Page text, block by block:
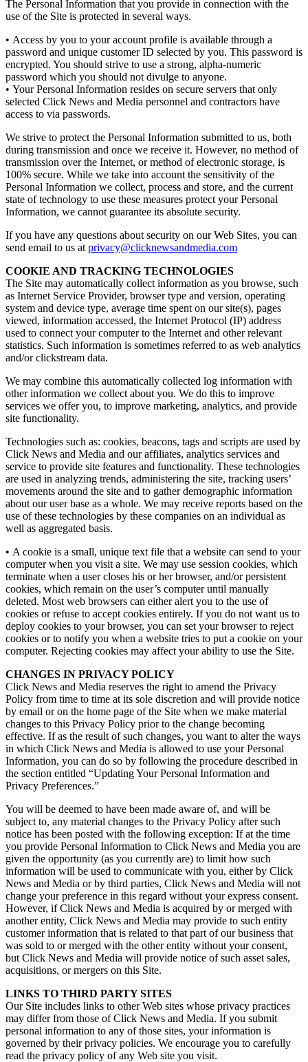
The Personal Information that you provide in connection with the
use of the Site is protected in several ways.
• Access by you to your account profile is available through a
password and unique customer ID selected by you. This password is
encrypted. You should strive to use a strong, alpha-numeric
password which you should not divulge to anyone.
• Your Personal Information resides on secure servers that only
selected Click News and Media personnel and contractors have
access to via passwords.
We strive to protect the Personal Information submitted to us, both
during transmission and once we receive it. However, no method of
transmission over the Internet, or method of electronic storage, is
100% secure. While we take into account the sensitivity of the
Personal Information we collect, process and store, and the current
state of technology to use these measures protect your Personal
Information, we cannot guarantee its absolute security.
If you have any questions about security on our Web Sites, you can
send email to us at privacy@clicknewsandmedia.com
COOKIE AND TRACKING TECHNOLOGIES
The Site may automatically collect information as you browse, such
as Internet Service Provider, browser type and version, operating
system and device type, average time spent on our site(s), pages
viewed, information accessed, the Internet Protocol (IP) address
used to connect your computer to the Internet and other relevant
statistics. Such information is sometimes referred to as web analytics
and/or clickstream data.
We may combine this automatically collected log information with
other information we collect about you. We do this to improve
services we offer you, to improve marketing, analytics, and provide
site functionality.
Technologies such as: cookies, beacons, tags and scripts are used by
Click News and Media and our affiliates, analytics services and
service to provide site features and functionality. These technologies
are used in analyzing trends, administering the site, tracking users’
movements around the site and to gather demographic information
about our user base as a whole. We may receive reports based on the
use of these technologies by these companies on an individual as
well as aggregated basis.
• A cookie is a small, unique text file that a website can send to your
computer when you visit a site. We may use session cookies, which
terminate when a user closes his or her browser, and/or persistent
cookies, which remain on the user’s computer until manually
deleted. Most web browsers can either alert you to the use of
cookies or refuse to accept cookies entirely. If you do not want us to
deploy cookies to your browser, you can set your browser to reject
cookies or to notify you when a website tries to put a cookie on your
computer. Rejecting cookies may affect your ability to use the Site.
CHANGES IN PRIVACY POLICY
Click News and Media reserves the right to amend the Privacy
Policy from time to time at its sole discretion and will provide notice
by email or on the home page of the Site when we make material
changes to this Privacy Policy prior to the change becoming
effective. If as the result of such changes, you want to alter the ways
in which Click News and Media is allowed to use your Personal
Information, you can do so by following the procedure described in
the section entitled “Updating Your Personal Information and
Privacy Preferences.”
You will be deemed to have been made aware of, and will be
subject to, any material changes to the Privacy Policy after such
notice has been posted with the following exception: If at the time
you provide Personal Information to Click News and Media you are
given the opportunity (as you currently are) to limit how such
information will be used to communicate with you, either by Click
News and Media or by third parties, Click News and Media will not
change your preference in this regard without your express consent.
However, if Click News and Media is acquired by or merged with
another entity, Click News and Media may provide to such entity
customer information that is related to that part of our business that
was sold to or merged with the other entity without your consent,
but Click News and Media will provide notice of such asset sales,
acquisitions, or mergers on this Site.
LINKS TO THIRD PARTY SITES
Our Site includes links to other Web sites whose privacy practices
may differ from those of Click News and Media. If you submit
personal information to any of those sites, your information is
governed by their privacy policies. We encourage you to carefully
read the privacy policy of any Web site you visit.